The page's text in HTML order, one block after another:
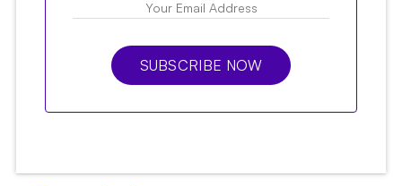
SUBSCRIBE NOW